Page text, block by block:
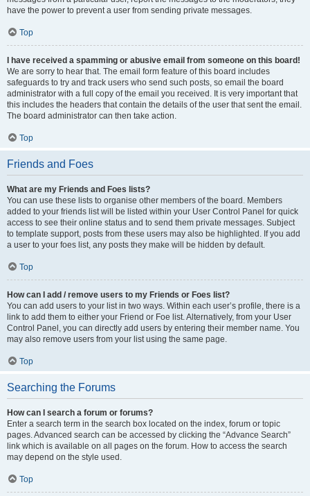
have the power to prevent a user from sending private messages.
Top
I have received a spamming or abusive email from someone on this board!
We are sorry to hear that. The email form feature of this board includes
safeguards to try and track users who send such posts, so email the board
administrator with a full copy of the email you received. It is very important that
this includes the headers that contain the details of the user that sent the email.
The board administrator can then take action.
Top
Friends and Foes
What are my Friends and Foes lists?
You can use these lists to organise other members of the board. Members
added to your friends list will be listed within your User Control Panel for quick
access to see their online status and to send them private messages. Subject
to template support, posts from these users may also be highlighted. If you add
a user to your foes list, any posts they make will be hidden by default.
Top
How can I add / remove users to my Friends or Foes list?
You can add users to your list in two ways. Within each user’s profile, there is a
link to add them to either your Friend or Foe list. Alternatively, from your User
Control Panel, you can directly add users by entering their member name. You
may also remove users from your list using the same page.
Top
Searching the Forums
How can I search a forum or forums?
Enter a search term in the search box located on the index, forum or topic
pages. Advanced search can be accessed by clicking the “Advance Search”
link which is available on all pages on the forum. How to access the search
may depend on the style used.
Top